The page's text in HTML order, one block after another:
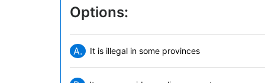
Options:
A. It is illegal in some provinces